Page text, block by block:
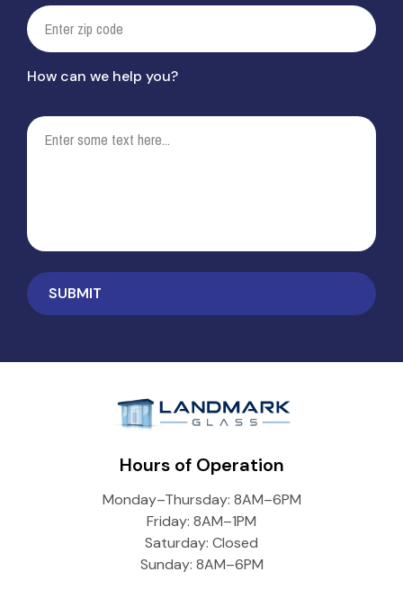
How can we help you?
Hours of Operation
Monday–Thursday: 8AM–6PM
Friday: 8AM–1PM
Saturday: Closed
Sunday: 8AM–6PM